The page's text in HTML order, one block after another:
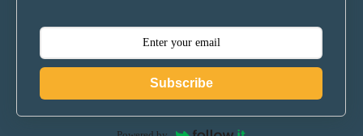
Subscribe